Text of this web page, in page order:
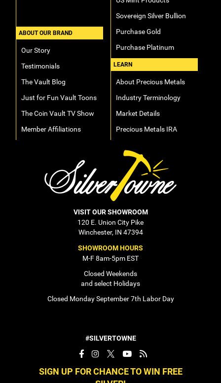
ABOUT OUR BRAND
Our Story
Testimonials
The Vault Blog
Just for Fun Vault Toons
The Coin Vault TV Show
Member Affiliations
Sovereign Silver Bullion
Purchase Gold
Purchase Platinum
LEARN
About Precious Metals
Industry Terminology
Market Details
Precious Metals IRA
VISIT OUR SHOWROOM
120 E. Union City Pike
Winchester, IN 47394
SHOWROOM HOURS
M-F 8am-5pm EST
Closed Weekends
and select Holidays
Closed Monday September 7th Labor Day
#SILVERTOWNE
SIGN UP FOR CHANCE TO WIN FREE